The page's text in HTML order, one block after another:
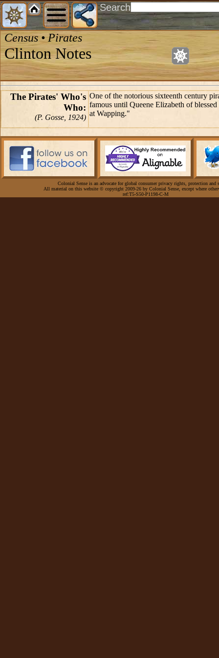
Search
Census • Pirates
Clinton Notes
The Pirates' Who's
Who:
(P. Gosse, 1924)
One of the notorious sixteenth century
famous until Queene Elizabeth of
at Wapping."
Colonial Sense is an advocate for global consumer privacy rights, protection and
All material on this website © copyright 2009-26 by Colonial Sense, except where
ref:T5-S50-P1198-C-M